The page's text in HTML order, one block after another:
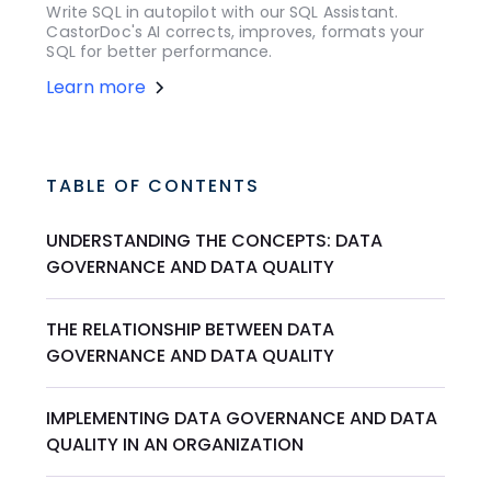
Write SQL in autopilot with our SQL Assistant.
CastorDoc's AI corrects, improves, formats your
SQL for better performance.
Learn more
TABLE OF CONTENTS
UNDERSTANDING THE CONCEPTS: DATA
GOVERNANCE AND DATA QUALITY
THE RELATIONSHIP BETWEEN DATA
GOVERNANCE AND DATA QUALITY
IMPLEMENTING DATA GOVERNANCE AND DATA
QUALITY IN AN ORGANIZATION